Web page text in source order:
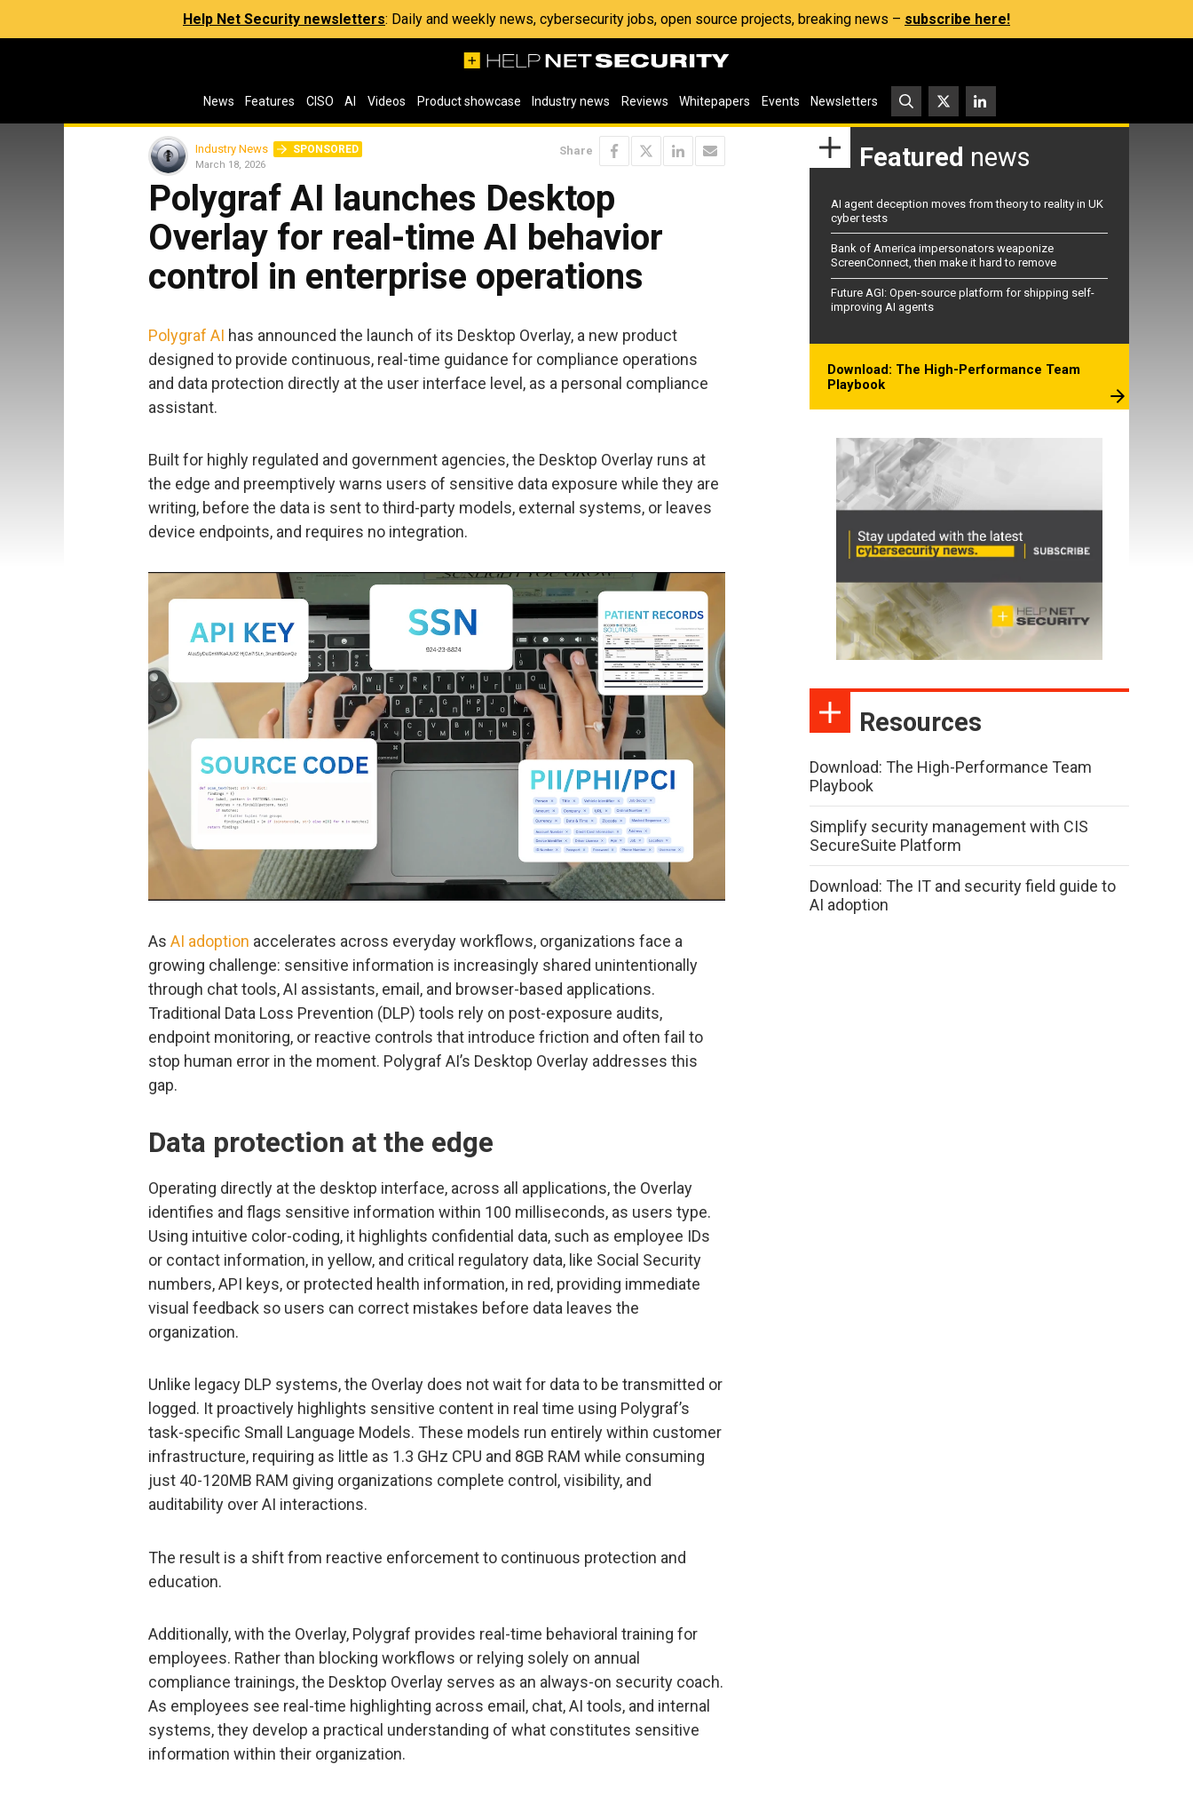
Help Net Security newsletters: Daily and weekly news, cybersecurity jobs, open source projects, breaking news – subscribe here!
News Features CISO AI Videos Product showcase Industry news Reviews Whitepapers Events Newsletters
Industry News SPONSORED
March 18, 2026
Share
Polygraf AI launches Desktop
Overlay for real-time AI behavior
control in enterprise operations
Polygraf AI has announced the launch of its Desktop Overlay, a new product
designed to provide continuous, real-time guidance for compliance operations
and data protection directly at the user interface level, as a personal compliance
assistant.
Built for highly regulated and government agencies, the Desktop Overlay runs at
the edge and preemptively warns users of sensitive data exposure while they are
writing, before the data is sent to third-party models, external systems, or leaves
device endpoints, and requires no integration.
As AI adoption accelerates across everyday workflows, organizations face a
growing challenge: sensitive information is increasingly shared unintentionally
through chat tools, AI assistants, email, and browser-based applications.
Traditional Data Loss Prevention (DLP) tools rely on post-exposure audits,
endpoint monitoring, or reactive controls that introduce friction and often fail to
stop human error in the moment. Polygraf AI’s Desktop Overlay addresses this
gap.
Data protection at the edge
Operating directly at the desktop interface, across all applications, the Overlay
identifies and flags sensitive information within 100 milliseconds, as users type.
Using intuitive color-coding, it highlights confidential data, such as employee IDs
or contact information, in yellow, and critical regulatory data, like Social Security
numbers, API keys, or protected health information, in red, providing immediate
visual feedback so users can correct mistakes before data leaves the
organization.
Unlike legacy DLP systems, the Overlay does not wait for data to be transmitted or
logged. It proactively highlights sensitive content in real time using Polygraf’s
task-specific Small Language Models. These models run entirely within customer
infrastructure, requiring as little as 1.3 GHz CPU and 8GB RAM while consuming
just 40-120MB RAM giving organizations complete control, visibility, and
auditability over AI interactions.
The result is a shift from reactive enforcement to continuous protection and
education.
Additionally, with the Overlay, Polygraf provides real-time behavioral training for
employees. Rather than blocking workflows or relying solely on annual
compliance trainings, the Desktop Overlay serves as an always-on security coach.
As employees see real-time highlighting across email, chat, AI tools, and internal
systems, they develop a practical understanding of what constitutes sensitive
information within their organization.
Featured news
AI agent deception moves from theory to reality in UK
cyber tests
Bank of America impersonators weaponize
ScreenConnect, then make it hard to remove
Future AGI: Open-source platform for shipping self-
improving AI agents
Download: The High-Performance Team
Playbook
Resources
Download: The High-Performance Team
Playbook
Simplify security management with CIS
SecureSuite Platform
Download: The IT and security field guide to
AI adoption